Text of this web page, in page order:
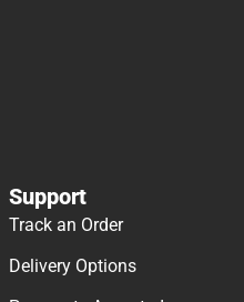
Support
Track an Order
Delivery Options